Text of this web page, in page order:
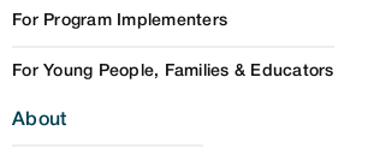
For Program Implementers
For Young People, Families & Educators
About